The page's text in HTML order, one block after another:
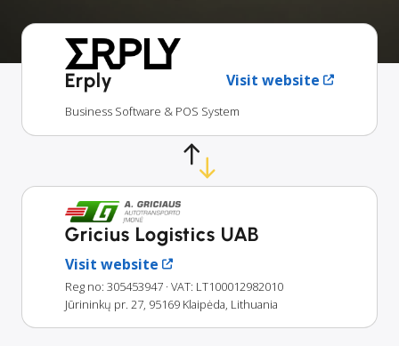
Erply Visit website
Business Software & POS System
Gricius Logistics UAB
Visit website
Reg no: 305453947 · VAT: LT100012982010
Jūrininkų pr. 27, 95169 Klaipėda, Lithuania